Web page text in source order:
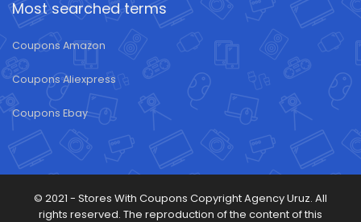
Most searched terms
Coupons Amazon
Coupons Aliexpress
Coupons Ebay
© 2021 - Stores With Coupons Copyright Agency Uruz. All
rights reserved. The reproduction of the content of this